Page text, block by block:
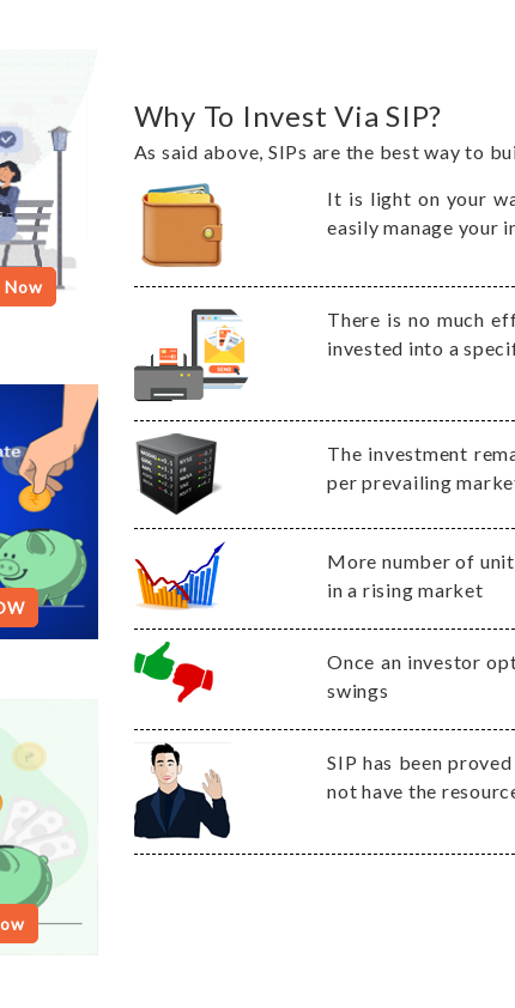
Why To Invest Via SIP?
As said above, SIPs are the best way to
It is light on your
easily manage your
There is no much
invested into a
The investment
per prevailing
More number of
in a rising market
Once an investor
swings
SIP has been
not have the